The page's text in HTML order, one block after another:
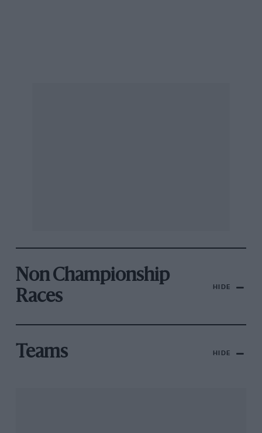
Non Championship
Races
HIDE
Teams HIDE